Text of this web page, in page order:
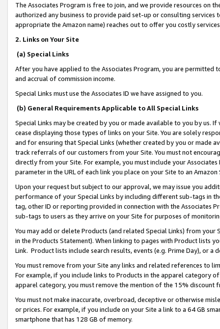
The Associates Program is free to join, and we provide resources on
authorized any business to provide paid set-up or consulting
appropriate the Amazon name) reaches out to offer you costly
2. Links on Your Site
(a) Special Links
After you have applied to the Associates Program, you are permitted
and accrual of commission income.
Special Links must use the Associates ID we have assigned to you.
(b) General Requirements Applicable to All Special Links
Special Links may be created by you or made available to you by us.
cease displaying those types of links on your Site. You are solely
and for ensuring that Special Links (whether created by you or
track referrals of our customers from your Site. You must not
directly from your Site. For example, you must include your
parameter in the URL of each link you place on your Site to an
Upon your request but subject to our approval, we may issue you
performance of your Special Links by including different sub-tags in
tag, other ID or reporting provided in connection with the Associates
sub-tags to users as they arrive on your Site for purposes of
You may add or delete Products (and related Special Links) from
in the Products Statement). When linking to pages with Product lists
Link. Product lists include search results, events (e.g. Prime Day), or a
You must remove from your Site any links and related references to
For example, if you include links to Products in the apparel category
apparel category, you must remove the mention of the 15% discount
You must not make inaccurate, overbroad, deceptive or otherwise
or prices. For example, if you include on your Site a link to a 64 GB
smartphone that has 128 GB of memory.